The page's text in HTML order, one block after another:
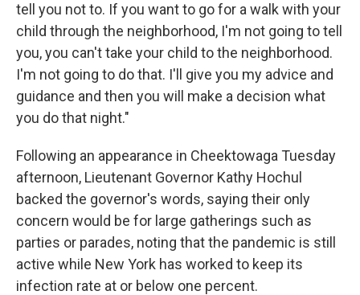
tell you not to. If you want to go for a walk with your
child through the neighborhood, I'm not going to tell
you, you can't take your child to the neighborhood.
I'm not going to do that. I'll give you my advice and
guidance and then you will make a decision what
you do that night."
Following an appearance in Cheektowaga Tuesday
afternoon, Lieutenant Governor Kathy Hochul
backed the governor's words, saying their only
concern would be for large gatherings such as
parties or parades, noting that the pandemic is still
active while New York has worked to keep its
infection rate at or below one percent.